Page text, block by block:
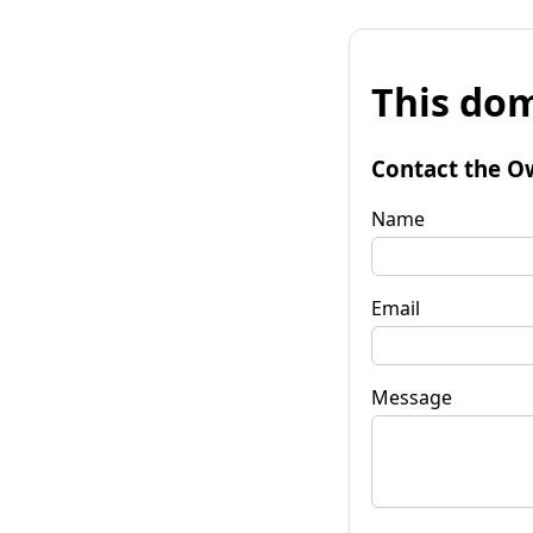
This
Contact the
Name
Email
Message